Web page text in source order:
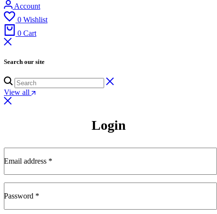
Account
0 Wishlist
0 Cart
Search our site
View all
Login
Email address *
Password *